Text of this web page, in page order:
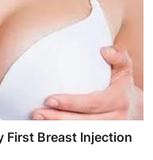
First Breast Injection